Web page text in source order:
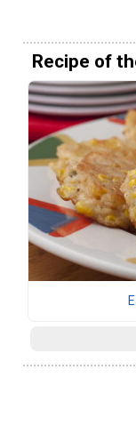
Recipe of